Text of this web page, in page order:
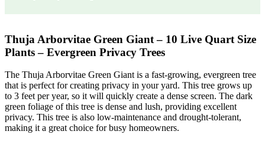
Thuja Arborvitae Green Giant – 10 Live Quart Size
Plants – Evergreen Privacy Trees
The Thuja Arborvitae Green Giant is a fast-growing, evergreen tree
that is perfect for creating privacy in your yard. This tree grows up
to 3 feet per year, so it will quickly create a dense screen. The dark
green foliage of this tree is dense and lush, providing excellent
privacy. This tree is also low-maintenance and drought-tolerant,
making it a great choice for busy homeowners.